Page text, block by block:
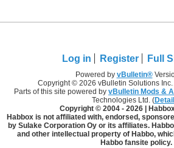
Log in Register Full
Powered by vBulletin®
Copyright © 2026 vBulletin Solutions
Parts of this site powered by vBulletin Mods &
Technologies Ltd. (
Copyright © 2004 - 2026 |
Habbox is not affiliated with, endorsed,
by Sulake Corporation Oy or its affiliates.
and other intellectual property of Habbo,
Habbo fansite policy.